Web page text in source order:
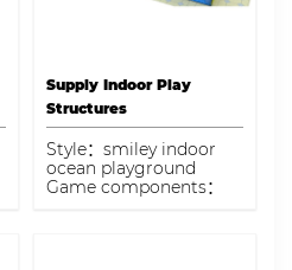
Supply Indoor Play
Structures
Style：smiley indoor
ocean playground
Game components：